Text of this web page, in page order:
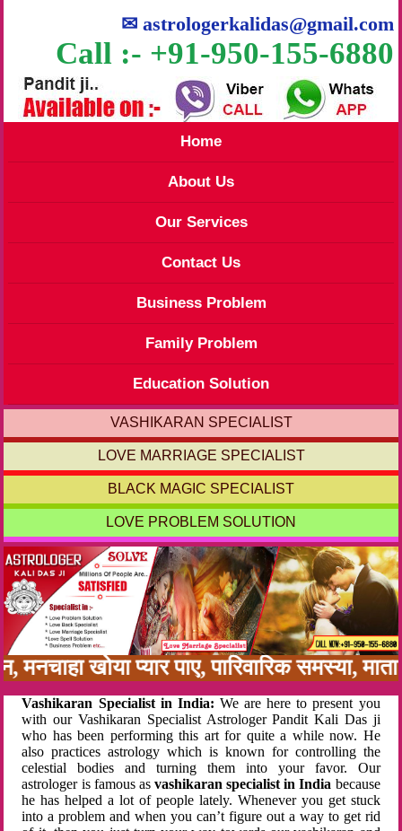
✉astrologerkalidas@gmail.com
Call :- +91-950-155-6880
Home
About Us
Our Services
Contact Us
Business Problem
Family Problem
Education Solution
VASHIKARAN SPECIALIST
LOVE MARRIAGE SPECIALIST
BLACK MAGIC SPECIALIST
LOVE PROBLEM SOLUTION
खोया प्यार पाए, पारिवारिक समस्या,
Vashikaran Specialist in India: We are here to present you
with our Vashikaran Specialist Astrologer Pandit Kali Das ji
who has been performing this art for quite a while now. He
also practices astrology which is known for controlling the
celestial bodies and turning them into your favor. Our
astrologer is famous as vashikaran specialist in India because
he has helped a lot of people lately. Whenever you get stuck
into a problem and when you can’t figure out a way to get rid